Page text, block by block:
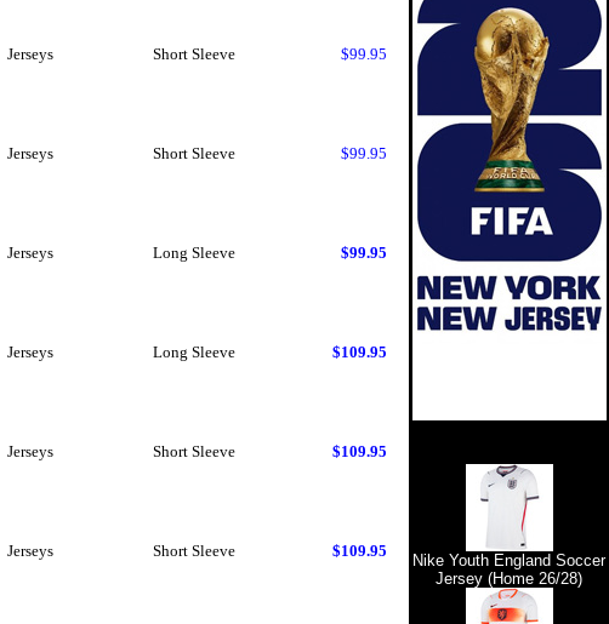
Jerseys Short Sleeve $99.95
Jerseys Short Sleeve $99.95
Jerseys Long Sleeve $99.95
Jerseys Long Sleeve $109.95
Jerseys Short Sleeve $109.95
Jerseys Short Sleeve $109.95
Nike Youth England Soccer
Jersey (Home 26/28)